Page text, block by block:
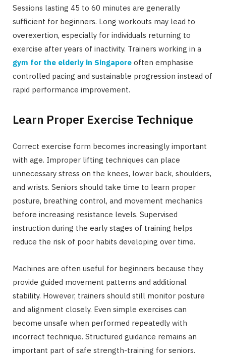
Sessions lasting 45 to 60 minutes are generally
sufficient for beginners. Long workouts may lead to
overexertion, especially for individuals returning to
exercise after years of inactivity. Trainers working in a
gym for the elderly in Singapore often emphasise
controlled pacing and sustainable progression instead of
rapid performance improvement.
Learn Proper Exercise Technique
Correct exercise form becomes increasingly important
with age. Improper lifting techniques can place
unnecessary stress on the knees, lower back, shoulders,
and wrists. Seniors should take time to learn proper
posture, breathing control, and movement mechanics
before increasing resistance levels. Supervised
instruction during the early stages of training helps
reduce the risk of poor habits developing over time.
Machines are often useful for beginners because they
provide guided movement patterns and additional
stability. However, trainers should still monitor posture
and alignment closely. Even simple exercises can
become unsafe when performed repeatedly with
incorrect technique. Structured guidance remains an
important part of safe strength-training for seniors.